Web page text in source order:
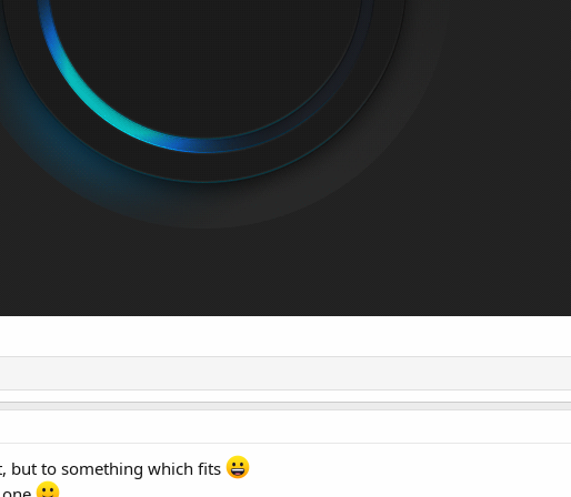
but to something which fits